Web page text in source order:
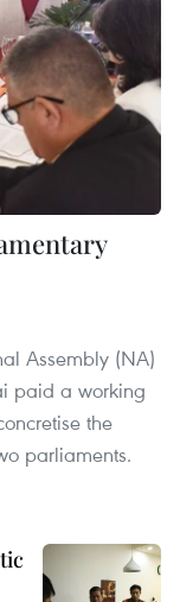
Assembly (NA)
paid a working
the
parliaments.